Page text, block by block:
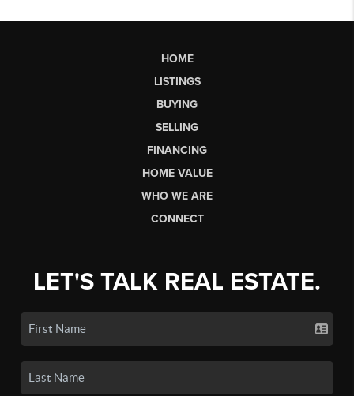
HOME
LISTINGS
BUYING
SELLING
FINANCING
HOME VALUE
WHO WE ARE
CONNECT
LET'S TALK REAL ESTATE.